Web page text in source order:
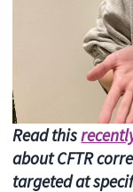
Read this
about CFTR
targeted at